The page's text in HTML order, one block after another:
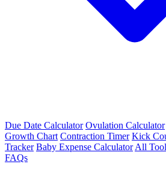
Due Date Calculator Ovulation Calculator
Growth Chart Contraction Timer Kick
Tracker Baby Expense Calculator All
FAQs